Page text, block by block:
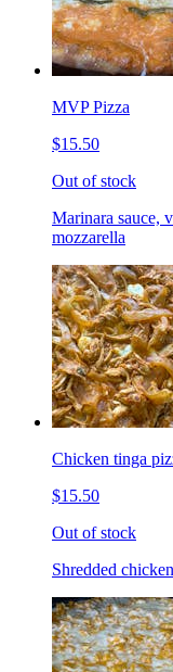
MVP Pizza
$15.50
Out of stock
Marinara sauce,
mozzarella
Chicken tinga
$15.50
Out of stock
Shredded